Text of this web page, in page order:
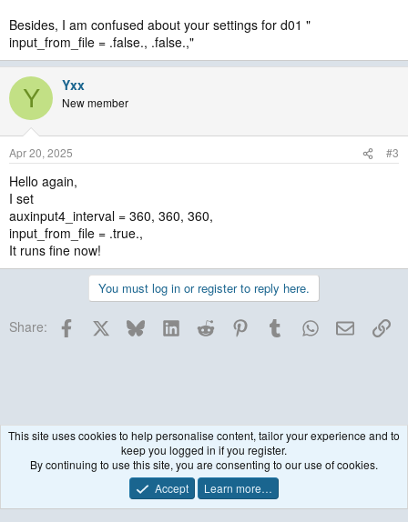
Besides, I am confused about your settings for d01 "
input_from_file = .false., .false.,"
Y Yxx
New member
Apr 20, 2025 #3
Hello again,
I set
auxinput4_interval = 360, 360, 360,
input_from_file = .true.,
It runs fine now!
You must log in or register to reply here.
Share: Facebook BlueskyLinkedInReddit PinterestTumblrWhatsApp
Email
Terms and rules Privacy policy Help
This site uses cookies to help personalise content, tailor your experience and to
keep you logged in if you register.
By continuing to use this site, you are consenting to our use of cookies.
Accept
Learn more…